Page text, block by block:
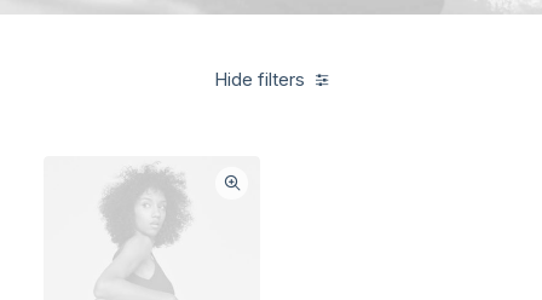
Hide filters